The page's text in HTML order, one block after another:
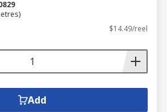
$14.49/reel
Add